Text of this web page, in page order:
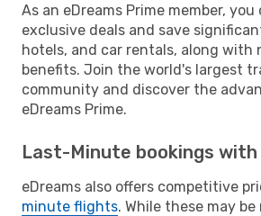
As an eDreams Prime member,
exclusive deals and save
hotels, and car rentals, along with
benefits. Join the world's largest
community and discover the
eDreams Prime.
Last-Minute bookings with
eDreams also offers competitive
minute flights. While these may